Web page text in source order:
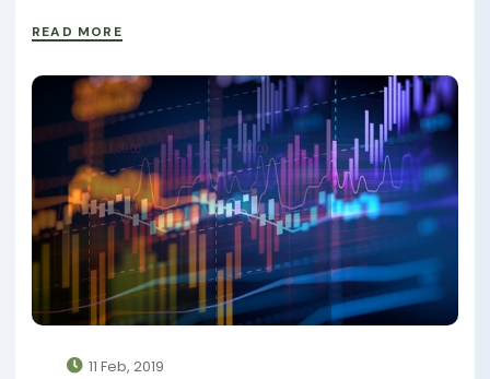
READ MORE
11 Feb, 2019